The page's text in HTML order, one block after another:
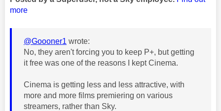
more
@Goooner1 wrote:
No, they aren't forcing you to keep P+, but getting
it free was one of the reasons I kept Cinema.
Cinema is getting less and less attractive, with
more and more films premiering on various
streamers, rather than Sky.